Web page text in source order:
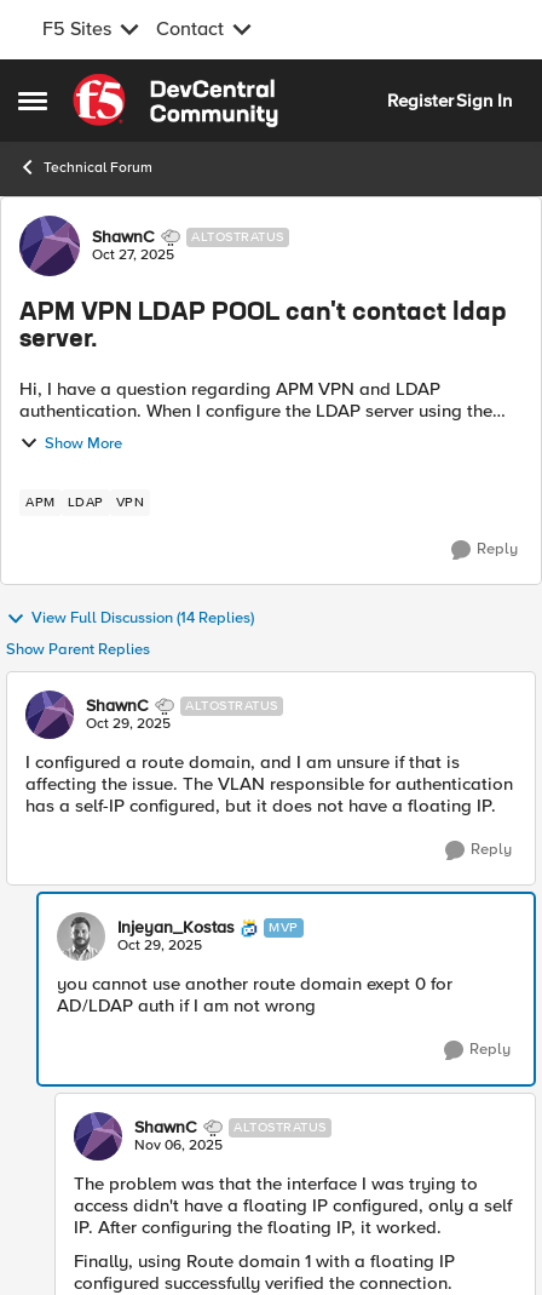
F5 Sites Contact
Open Side Menu
Skip to content
RegisterSign In
Technical Forum
Forum Discussion
ShawnC ALTOSTRATUS
Oct 27, 2025
APM VPN LDAP POOL can't contact ldap
server.
Hi, I have a question regarding APM VPN and LDAP
authentication. When I configure the LDAP server using the
direct LDAP Server IP, the authentication works fine. However,
when I use a Pool with th...
Show More
APM LDAP VPN
Reply
View Full Discussion (14 Replies)
Show Parent Replies
ShawnC ALTOSTRATUS
Oct 29, 2025
I configured a route domain, and I am unsure if that is
affecting the issue. The VLAN responsible for authentication
has a self-IP configured, but it does not have a floating IP.
Reply
Injeyan_Kostas MVP
Oct 29, 2025
you cannot use another route domain exept 0 for
AD/LDAP auth if I am not wrong
Reply
ShawnC ALTOSTRATUS
Nov 06, 2025
The problem was that the interface I was trying to
access didn't have a floating IP configured, only a self
IP. After configuring the floating IP, it worked.
Finally, using Route domain 1 with a floating IP
configured successfully verified the connection.